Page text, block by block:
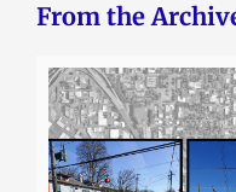
From the